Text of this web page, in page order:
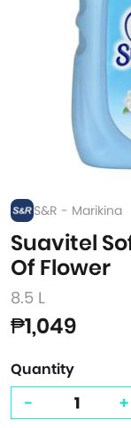
S&R - Marikina
Suavitel
Of Flower
8.5 L
₱1,049
Quantity
- +